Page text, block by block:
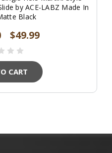
by ACE-LABZ Made In
Black
$49.99
CART